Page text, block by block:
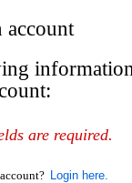
account
are required.